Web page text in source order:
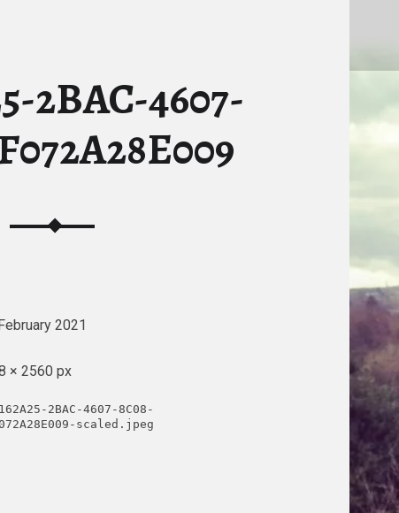
2BAC-4607-
2021
× 2560 px
2BAC-4607-8C08-
scaled.jpeg